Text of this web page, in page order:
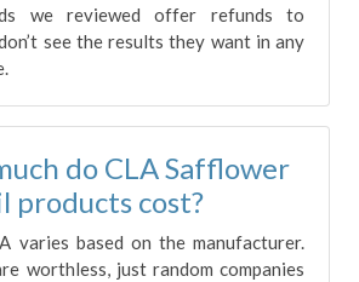
we reviewed offer refunds to
see the results they want in any
do CLA Safflower
products cost?
varies based on the manufacturer.
worthless, just random companies